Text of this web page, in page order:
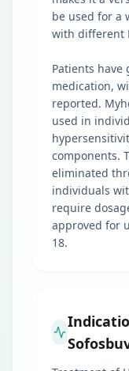
be used for a
with different
Patients
medication,
reported.
used in
components.
eliminated
individuals
require
approved for
18.